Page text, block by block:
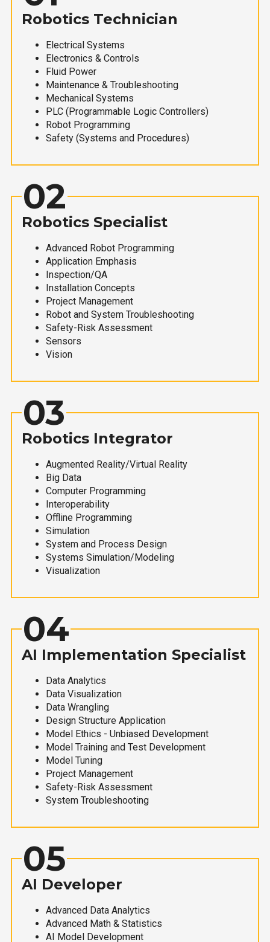
Robotics Technician
Electrical Systems
Electronics & Controls
Fluid Power
Maintenance & Troubleshooting
Mechanical Systems
PLC (Programmable Logic Controllers)
Robot Programming
Safety (Systems and Procedures)
02
Robotics Specialist
Advanced Robot Programming
Application Emphasis
Inspection/QA
Installation Concepts
Project Management
Robot and System Troubleshooting
Safety-Risk Assessment
Sensors
Vision
03
Robotics Integrator
Augmented Reality/Virtual Reality
Big Data
Computer Programming
Interoperability
Offline Programming
Simulation
System and Process Design
Systems Simulation/Modeling
Visualization
04
AI Implementation Specialist
Data Analytics
Data Visualization
Data Wrangling
Design Structure Application
Model Ethics - Unbiased Development
Model Training and Test Development
Model Tuning
Project Management
Safety-Risk Assessment
System Troubleshooting
05
AI Developer
Advanced Data Analytics
Advanced Math & Statistics
AI Model Development